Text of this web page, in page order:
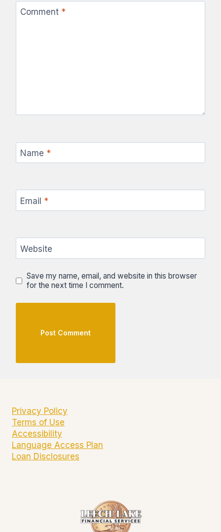
Comment *
Name *
Email *
Website
Save my name, email, and website in this browser
for the next time I comment.
Privacy Policy
Terms of Use
Accessibility
Language Access Plan
Loan Disclosures